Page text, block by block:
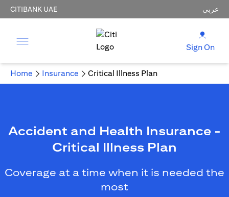
CITIBANK UAE عربي
Sign On
Home Insurance Critical Illness Plan
Accident and Health Insurance -
Critical Illness Plan
Coverage at a time when it is needed the
most